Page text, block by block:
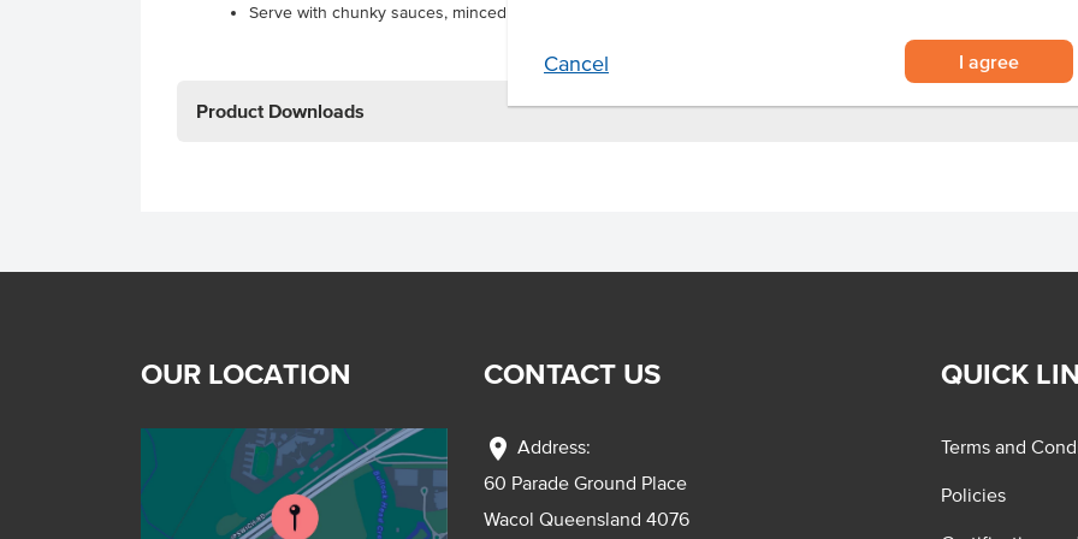
Cancel I agree
Serve with chunky sauces, minced meats and a mix of vegetables.
Product Downloads
OUR LOCATION CONTACT US
location_on Address:
60 Parade Ground Place
Wacol Queensland 4076
QUICK
Terms and
Policies